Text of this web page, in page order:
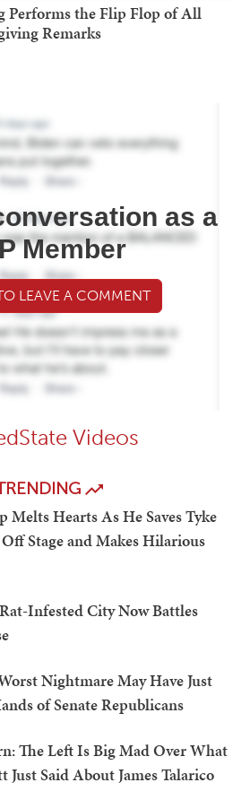
Performs the Flip Flop of All
Remarks
as a
Member
LEAVE A COMMENT
Videos
Melts Hearts As He Saves Tyke
Stage and Makes Hilarious
Infested City Now Battles
Nightmare May Have Just
of Senate Republicans
The Left Is Big Mad Over What
Just Said About James Talarico